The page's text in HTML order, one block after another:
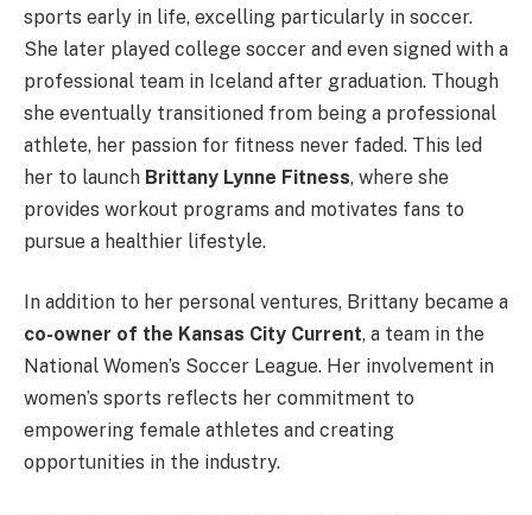
sports early in life, excelling particularly in soccer.
She later played college soccer and even signed with a
professional team in Iceland after graduation. Though
she eventually transitioned from being a professional
athlete, her passion for fitness never faded. This led
her to launch Brittany Lynne Fitness, where she
provides workout programs and motivates fans to
pursue a healthier lifestyle.
In addition to her personal ventures, Brittany became a
co-owner of the Kansas City Current, a team in the
National Women’s Soccer League. Her involvement in
women’s sports reflects her commitment to
empowering female athletes and creating
opportunities in the industry.